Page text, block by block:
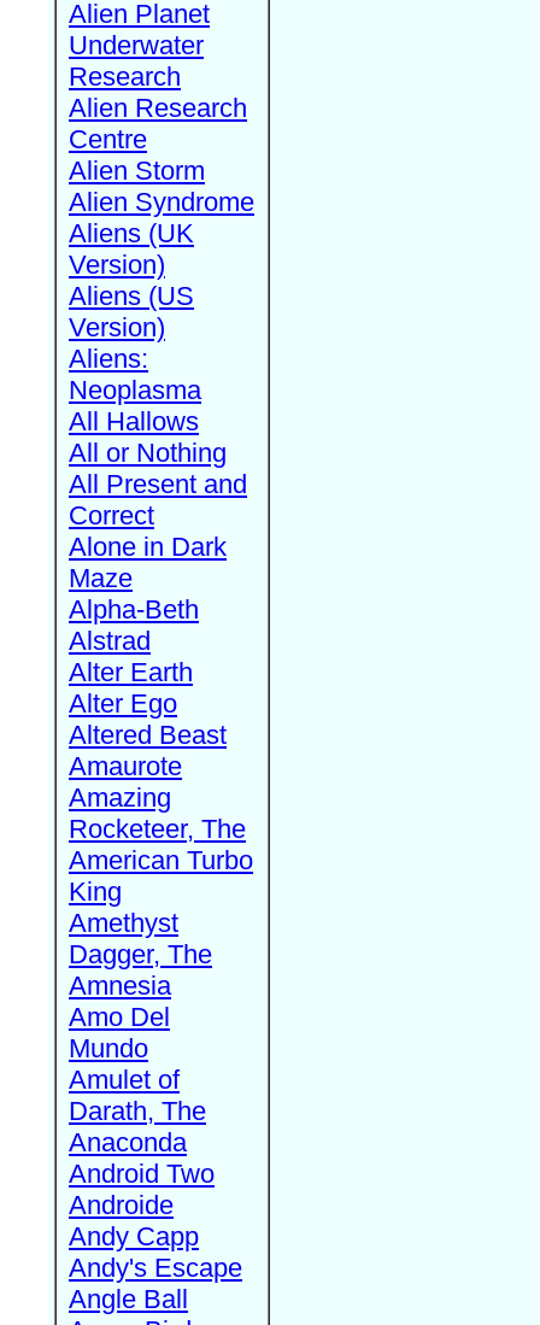
Alien Planet
Underwater
Research
Alien Research
Centre
Alien Storm
Alien Syndrome
Aliens (UK
Version)
Aliens (US
Version)
Aliens:
Neoplasma
All Hallows
All or Nothing
All Present and
Correct
Alone in Dark
Maze
Alpha-Beth
Alstrad
Alter Earth
Alter Ego
Altered Beast
Amaurote
Amazing
Rocketeer, The
American Turbo
King
Amethyst
Dagger, The
Amnesia
Amo Del
Mundo
Amulet of
Darath, The
Anaconda
Android Two
Androide
Andy Capp
Andy's Escape
Angle Ball